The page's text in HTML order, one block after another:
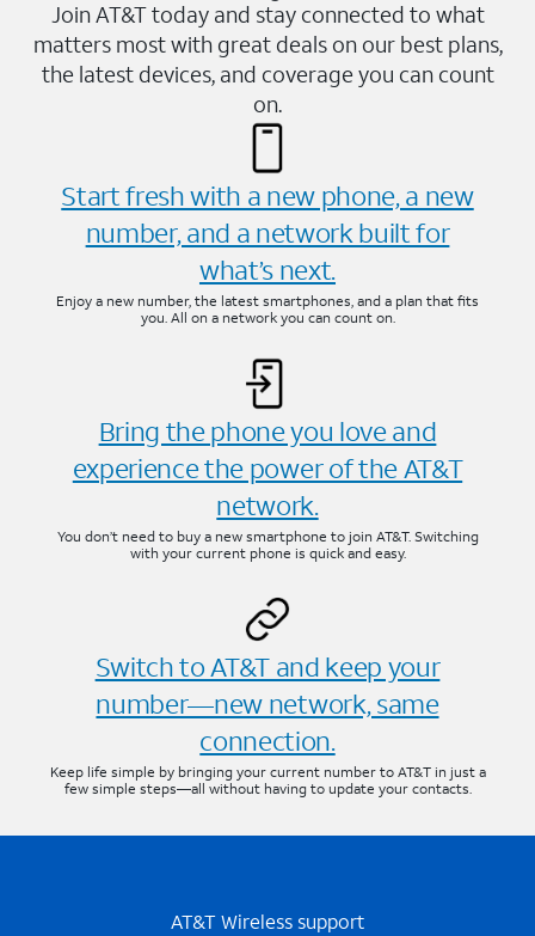
Join AT&T today and stay connected to what
matters most with great deals on our best plans,
the latest devices, and coverage you can count
on.
Start fresh with a new phone, a new
number, and a network built for
what’s next.
Enjoy a new number, the latest smartphones, and a plan that fits
you. All on a network you can count on.
Bring the phone you love and
experience the power of the AT&T
network.
You don’t need to buy a new smartphone to join AT&T. Switching
with your current phone is quick and easy.
Switch to AT&T and keep your
number—new network, same
connection.
Keep life simple by bringing your current number to AT&T in just a
few simple steps—all without having to update your contacts.
AT&T Wireless support